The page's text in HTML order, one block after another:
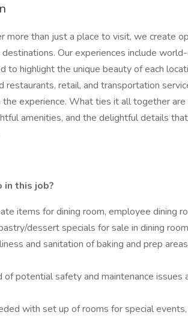
more than just a place to visit, we create
Our experiences include
to highlight the unique beauty of each
restaurants, retail, and transportation
experience. What ties it all together are
amenities, and the delightful details
this job?
items for dining room, employee dining
dessert specials for sale in dining
and sanitation of baking and prep
of potential safety and maintenance issues
with set up of rooms for special